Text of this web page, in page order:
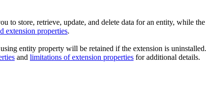
to store, retrieve, update, and delete data for an entity, while
extension properties.
entity property will be retained if the extension is
and limitations of extension properties for additional details.